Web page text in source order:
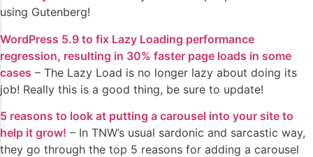
using Gutenberg!
WordPress 5.9 to fix Lazy Loading performance
regression, resulting in 30% faster page loads in some
cases – The Lazy Load is no longer lazy about doing its
job! Really this is a good thing, be sure to update!
5 reasons to look at putting a carousel into your site to
help it grow! – In TNW’s usual sardonic and sarcastic way,
they go through the top 5 reasons for adding a carousel